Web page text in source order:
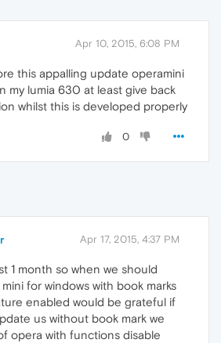
Apr 10, 2015, 6:08 PM
this appalling update operamini
my lumia 630 at least give back
whilst this is developed properly
0
Apr 17, 2015, 4:37 PM
1 month so when we should
for windows with book marks
enabled would be grateful if
us without book mark we
opera with functions disable